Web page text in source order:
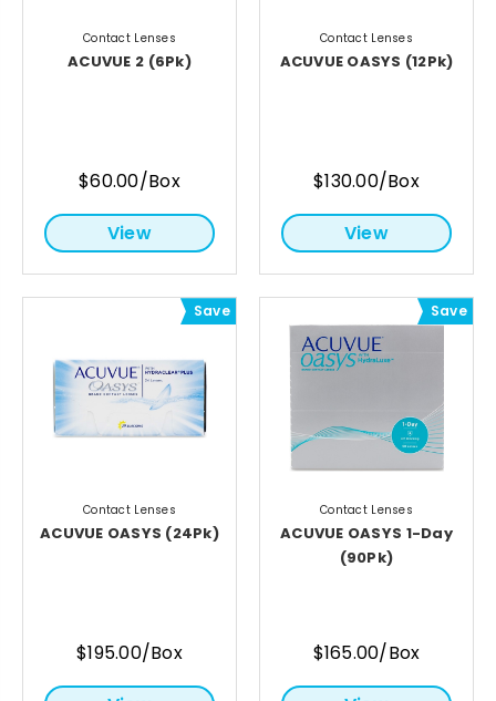
Contact Lenses
ACUVUE 2 (6Pk)
$60.00/Box
View
Contact Lenses
ACUVUE OASYS (12Pk)
$130.00/Box
View
Save
Contact Lenses
ACUVUE OASYS (24Pk)
$195.00/Box
Save
Contact Lenses
ACUVUE OASYS 1-Day
(90Pk)
$165.00/Box